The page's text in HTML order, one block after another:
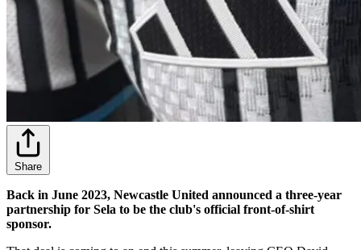
Share
Back in June 2023, Newcastle United announced a three-year
partnership for Sela to be the club's official front-of-shirt
sponsor.